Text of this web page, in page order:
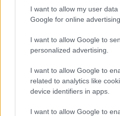
I want to allow my user
Google for online
I want to allow Google to
personalized advertising.
I want to allow Google to
related to analytics like
device identifiers in apps.
I want to allow Google to
Pyramid Tripeaks
Related Categories